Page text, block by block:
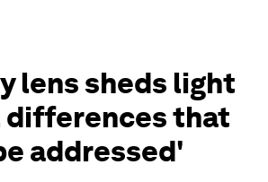
lens sheds light
differences that
addressed'